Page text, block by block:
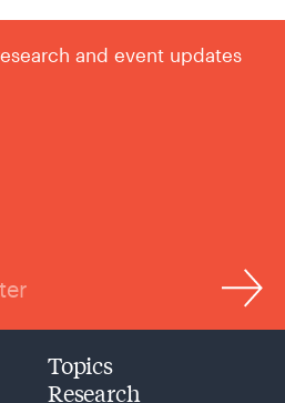
and event updates
Topics
Research